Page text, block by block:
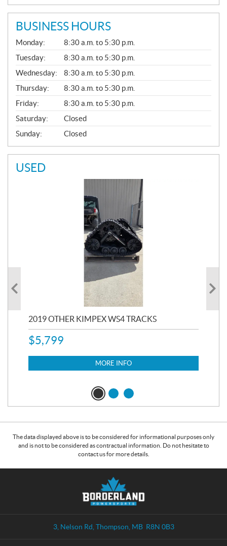
BUSINESS HOURS
G
E
N
E
R
A
L
Monday:
8:30 a.m. to 5:30 p.m.
Tuesday:
8:30 a.m. to 5:30 p.m.
Wednesday:
8:30 a.m. to 5:30 p.m.
Thursday:
8:30 a.m. to 5:30 p.m.
Friday:
8:30 a.m. to 5:30 p.m.
Saturday:
Closed
Sunday:
Closed
USED
2019 OTHER KIMPEX WS4 TRACKS
$5,799
MORE INFO
The data displayed above is to be considered for informational purposes only
and is not to be considered as contractual information. Do not hesitate to
contact us for more details.
3, Nelson Rd Thompson , MB R8N 0B3